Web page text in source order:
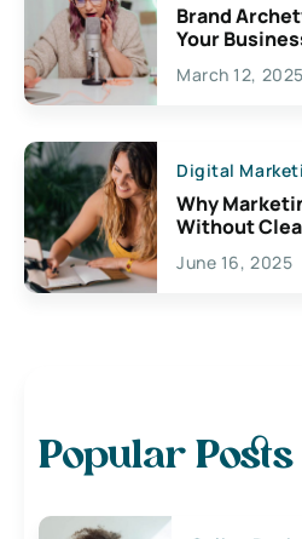
Brand
Your
March 12, 2025
Digital
Why
Without
June 16, 2025
Popular Posts